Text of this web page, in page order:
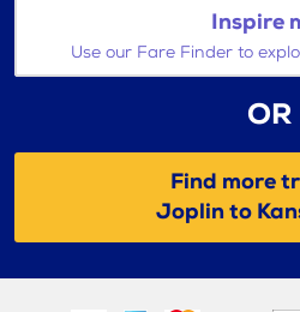
Inspire
Use our Fare Finder to
OR
Find more
Joplin to